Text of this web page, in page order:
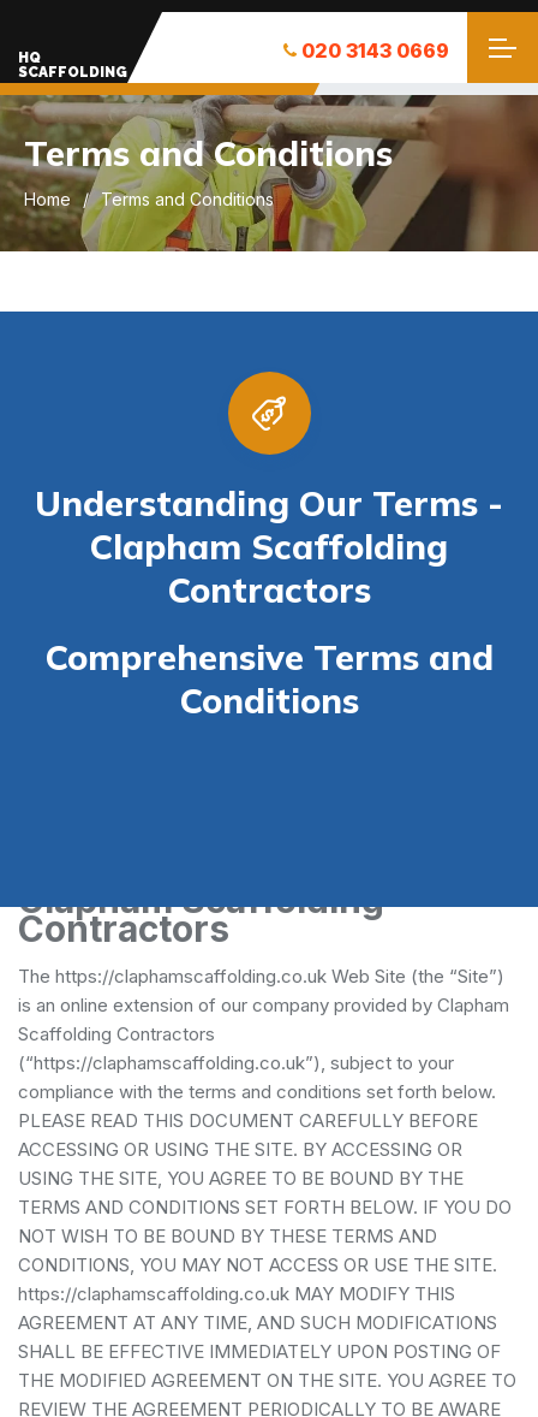
HQ
SCAFFOLDING
020 3143 0669
Terms and Conditions
Home Terms and Conditions
Understanding Our Terms -
Clapham Scaffolding
Contractors
Comprehensive Terms and
Conditions
Clapham Scaffolding
Contractors
The https://claphamscaffolding.co.uk Web Site (the “Site”)
is an online extension of our company provided by Clapham
Scaffolding Contractors
(“https://claphamscaffolding.co.uk”), subject to your
compliance with the terms and conditions set forth below.
PLEASE READ THIS DOCUMENT CAREFULLY BEFORE
ACCESSING OR USING THE SITE. BY ACCESSING OR
USING THE SITE, YOU AGREE TO BE BOUND BY THE
TERMS AND CONDITIONS SET FORTH BELOW. IF YOU DO
NOT WISH TO BE BOUND BY THESE TERMS AND
CONDITIONS, YOU MAY NOT ACCESS OR USE THE SITE.
https://claphamscaffolding.co.uk MAY MODIFY THIS
AGREEMENT AT ANY TIME, AND SUCH MODIFICATIONS
SHALL BE EFFECTIVE IMMEDIATELY UPON POSTING OF
THE MODIFIED AGREEMENT ON THE SITE. YOU AGREE TO
REVIEW THE AGREEMENT PERIODICALLY TO BE AWARE